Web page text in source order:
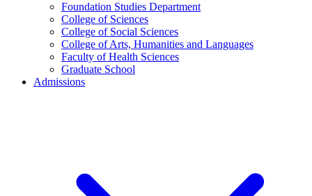
Foundation Studies Department
College of Sciences
College of Social Sciences
College of Arts, Humanities and Languages
Faculty of Health Sciences
Graduate School
Admissions